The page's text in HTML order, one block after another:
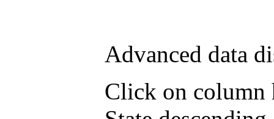
Advanced data
Click on column